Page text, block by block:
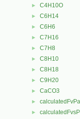
► C4H10O
► C6H14
► C6H6
► C7H16
► C7H8
► C8H10
► C8H18
► C9H20
► CaCO3
►
►